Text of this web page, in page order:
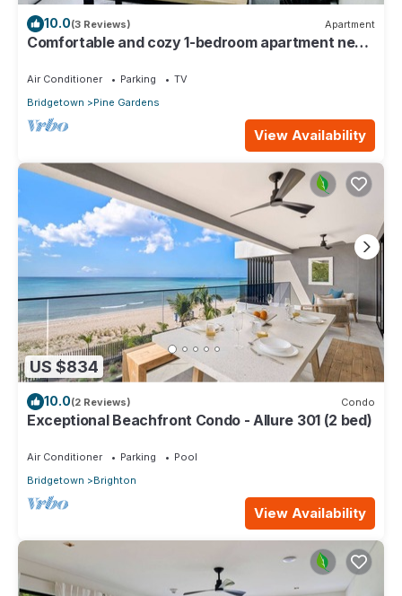
10.0(3 Reviews) Apartment
Comfortable and cozy 1-bedroom apartment near
Air Conditioner Parking
TV
Bridgetown
Pine Gardens
View Availability
US $834
10.0(2 Reviews) Condo
Exceptional Beachfront Condo - Allure 301 (2 bed)
Air Conditioner Parking
Pool
Bridgetown
Brighton
View Availability